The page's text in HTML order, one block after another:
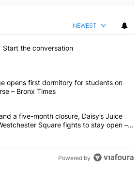
NEWEST
Start the conversation
the most commented articles in the last 7
College opens first dormitory for
opens first dormitory for students on
– Bronx Times
flooding and a five-month closure,
a five-month closure, Daisy’s Juice
Square fights to stay open –
Powered by